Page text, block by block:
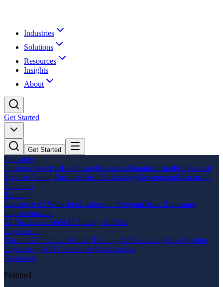
Industries
Solutions
Resources
Insights
About
Get Started
Get Started
Industries
Financial ServicesHealthcareEducationManufacturingProfessional
ServicesFamily BusinessRetailTechnologyGovernmentNon-profit
Solutions
Training
Executive AI WorkshopLeadership ProgramTeam Bootcamp
Implementation
AI Readiness AuditAI StrategyAI Pilot
Engineering
Custom AI SolutionsModel Training & Fine-tuningData Pipeline
EngineeringAPI Creation & Optimization
Resources
Featured